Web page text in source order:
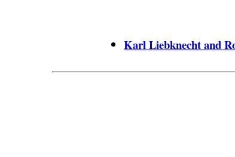
Karl Liebknecht and